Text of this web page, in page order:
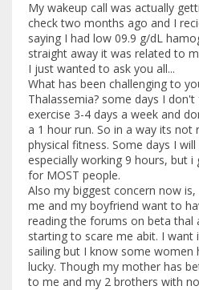
My wakeup call was actually
check two months ago and I
saying I had low 09.9 g/dL
straight away it was related to
I just wanted to ask you all...
What has been challenging to
Thalassemia? some days I don't
exercise 3-4 days a week and
a 1 hour run. So in a way its not
physical fitness. Some days I
especially working 9 hours, but i
for MOST people.
Also my biggest concern now
me and my boyfriend want to
reading the forums on beta thal
starting to scare me abit. I
sailing but I know some women
lucky. Though my mother has
to me and my 2 brothers with